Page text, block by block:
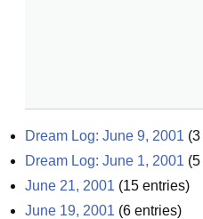
Dream Log: June 9, 2001 (3
Dream Log: June 1, 2001 (5
June 21, 2001 (15 entries)
June 19, 2001 (6 entries)